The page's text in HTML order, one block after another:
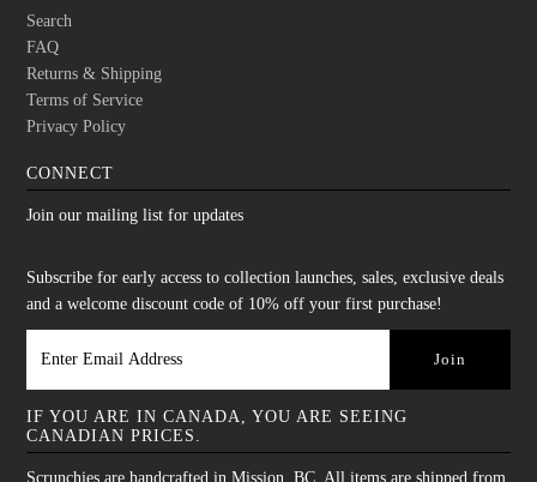
Search
FAQ
Returns & Shipping
Terms of Service
Privacy Policy
CONNECT
Join our mailing list for updates
Subscribe for early access to collection launches, sales, exclusive deals
and a welcome discount code of 10% off your first purchase!
IF YOU ARE IN CANADA, YOU ARE SEEING
CANADIAN PRICES.
Scrunchies are handcrafted in Mission, BC. All items are shipped from